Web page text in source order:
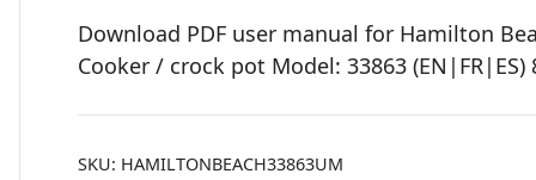
Download PDF user manual for Hamilton
Cooker / crock pot Model: 33863 (EN|FR|ES)
SKU: HAMILTONBEACH33863UM